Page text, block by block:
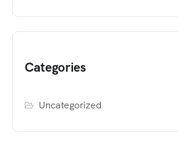
Categories
Uncategorized